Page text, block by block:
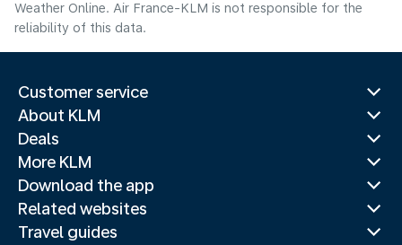
Weather Online. Air France-KLM is not responsible for the
reliability of this data.
Customer service
About KLM
Deals
More KLM
Download the app
Related websites
Travel guides